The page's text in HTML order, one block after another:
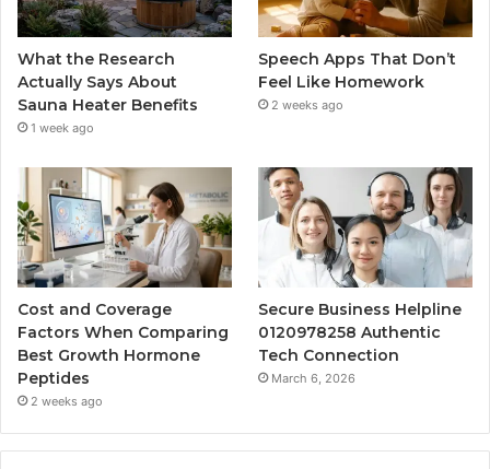
What the Research
Actually Says About
Sauna Heater Benefits
1 week ago
Speech Apps That Don’t
Feel Like Homework
2 weeks ago
Cost and Coverage
Factors When Comparing
Best Growth Hormone
Peptides
2 weeks ago
Secure Business Helpline
0120978258 Authentic
Tech Connection
March 6, 2026